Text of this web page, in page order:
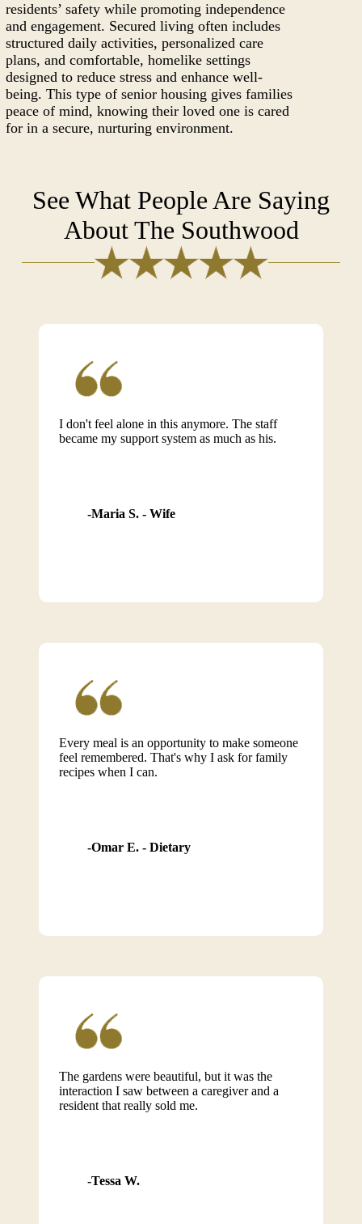
residents’ safety while promoting independence
and engagement. Secured living often includes
structured daily activities, personalized care
plans, and comfortable, homelike settings
designed to reduce stress and enhance well-
being. This type of senior housing gives families
peace of mind, knowing their loved one is cared
for in a secure, nurturing environment.
See What People Are Saying
About The Southwood
I don't feel alone in this anymore. The staff
became my support system as much as his.
Maria S. - Wife
Every meal is an opportunity to make someone
feel remembered. That's why I ask for family
recipes when I can.
Omar E. - Dietary
The gardens were beautiful, but it was the
interaction I saw between a caregiver and a
resident that really sold me.
Tessa W.